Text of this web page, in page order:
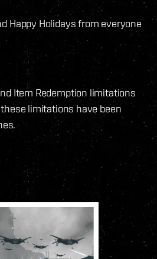
Happy Holidays from everyone
Item Redemption limitations
limitations have been